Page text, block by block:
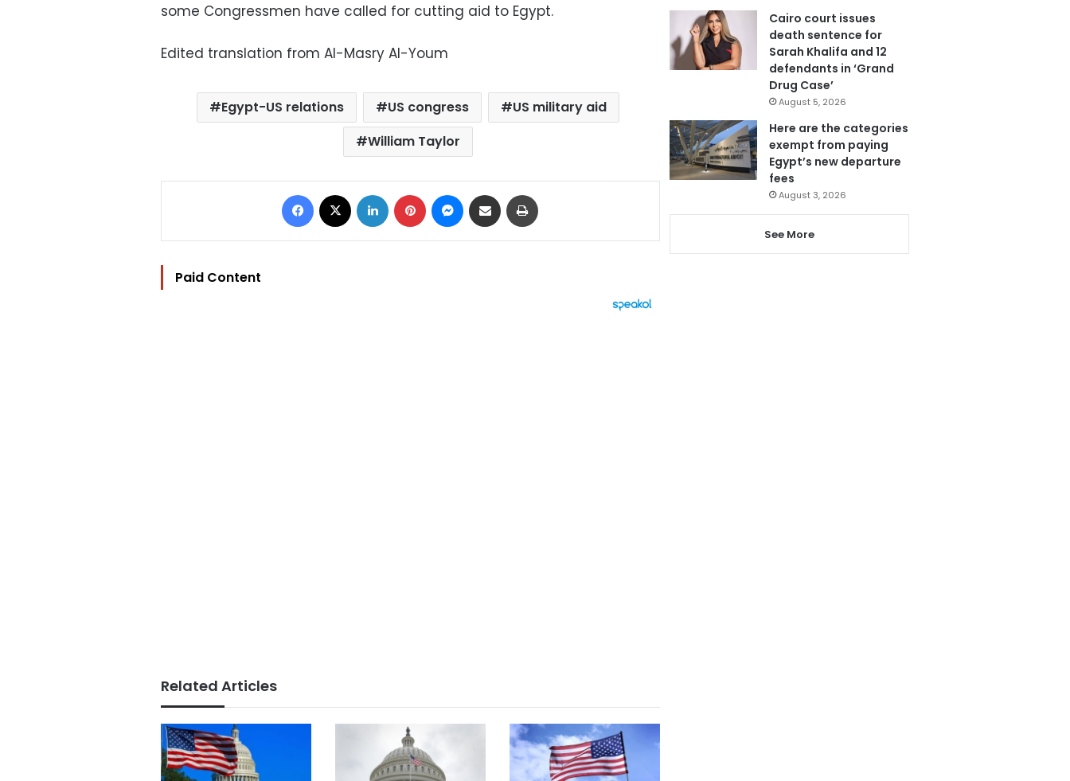
some Congressmen have called for cutting aid to Egypt.
Edited translation from Al-Masry Al-Youm
Egypt-US relations US congress
US military aid
William Taylor
Facebook LinkedIn Pinterest Messenger
Share via Email
Paid Content
Related Articles
Cairo court issues
death sentence for
Sarah Khalifa and 12
defendants in ‘Grand
Drug Case’
August 5, 2026
Here are the categories
exempt from paying
Egypt’s new departure
fees
August 3, 2026
See More